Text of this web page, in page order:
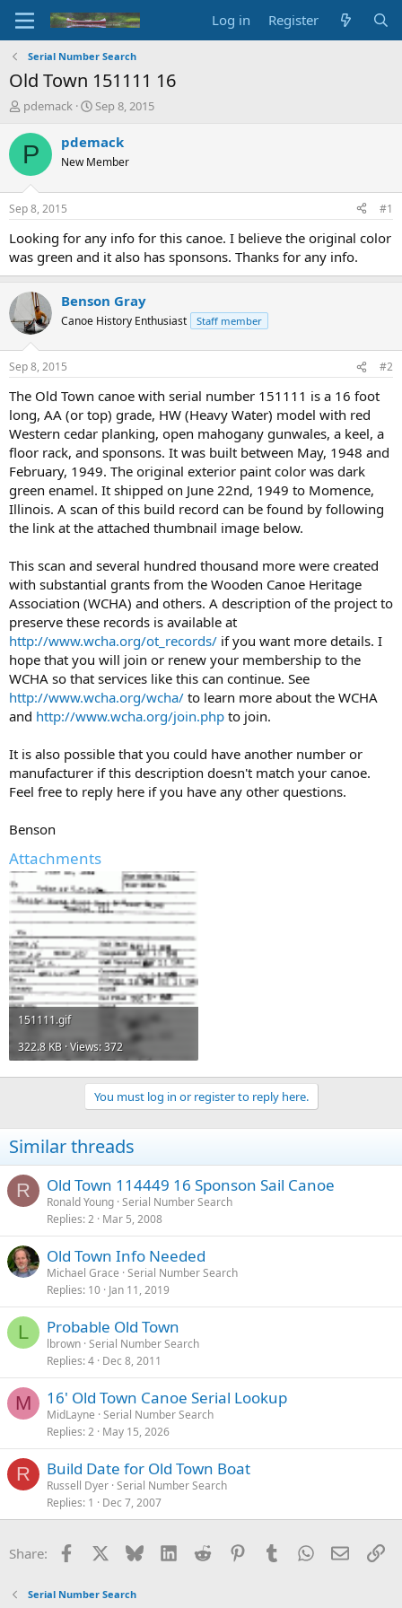
Log in Register
Serial Number Search
Old Town 151111 16
T
r
e
d
t
a
t
r
pdemack
S
a
t
t
e
Sep 8, 2015
P pdemack
New Member
Sep 8, 2015 #1
Looking for any info for this canoe. I believe the original color
was green and it also has sponsons. Thanks for any info.
Benson Gray
Canoe History Enthusiast Staff member
Sep 8, 2015 #2
The Old Town canoe with serial number 151111 is a 16 foot
long, AA (or top) grade, HW (Heavy Water) model with red
Western cedar planking, open mahogany gunwales, a keel, a
floor rack, and sponsons. It was built between May, 1948 and
February, 1949. The original exterior paint color was dark
green enamel. It shipped on June 22nd, 1949 to Momence,
Illinois. A scan of this build record can be found by following
the link at the attached thumbnail image below.
This scan and several hundred thousand more were created
with substantial grants from the Wooden Canoe Heritage
Association (WCHA) and others. A description of the project to
preserve these records is available at
http://www.wcha.org/ot_records/ if you want more details. I
hope that you will join or renew your membership to the
WCHA so that services like this can continue. See
http://www.wcha.org/wcha/ to learn more about the WCHA
and http://www.wcha.org/join.php to join.
It is also possible that you could have another number or
manufacturer if this description doesn't match your canoe.
Feel free to reply here if you have any other questions.
Benson
Attachments
151111.gif
322.8 KB · Views: 372
You must log in or register to reply here.
Similar threads
R Old Town 114449 16 Sponson Sail Canoe
Ronald Young Serial Number Search
Replies 2 Mar 5, 2008
Old Town Info Needed
Michael Grace Serial Number Search
Replies 10 Jan 11, 2019
L Probable Old Town
lbrown Serial Number Search
Replies 4 Dec 8, 2011
M 16' Old Town Canoe Serial Lookup
MidLayne Serial Number Search
Replies 2 May 15, 2026
R Build Date for Old Town Boat
Russell Dyer Serial Number Search
Replies 1 Dec 7, 2007
Share: Facebook Bluesky LinkedInReddit PinterestTumblrWhatsApp
Email
Serial Number Search